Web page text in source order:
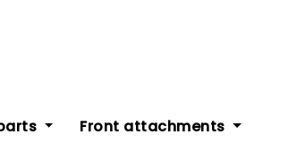
Front attachments